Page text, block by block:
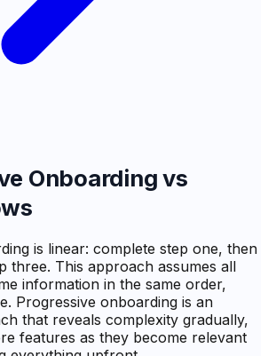
Onboarding vs
is linear: complete step one, then
three. This approach assumes all
information in the same order,
Progressive onboarding is an
that reveals complexity gradually,
features as they become relevant